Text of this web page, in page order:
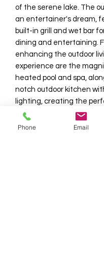
of the serene lake. The
an entertainer's dream,
built-in grill and wet bar
dining and entertaining.
enhancing the outdoor
experience are the
heated pool and spa,
notch outdoor kitchen
lighting, creating the
for relaxation and social
Phone Email